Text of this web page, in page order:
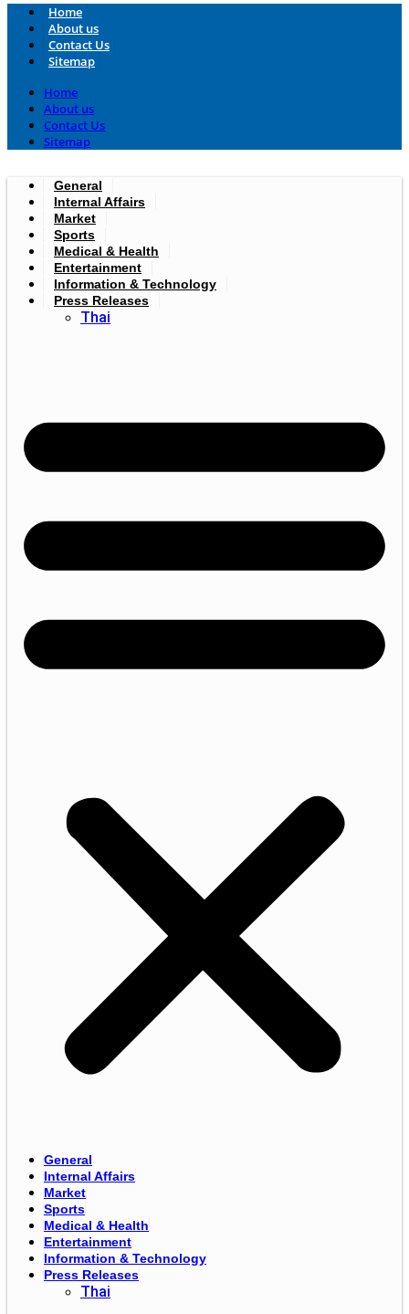
Home
About us
Contact Us
Sitemap
Home
About us
Contact Us
Sitemap
General
Internal Affairs
Market
Sports
Medical & Health
Entertainment
Information & Technology
Press Releases
Thai
General
Internal Affairs
Market
Sports
Medical & Health
Entertainment
Information & Technology
Press Releases
Thai